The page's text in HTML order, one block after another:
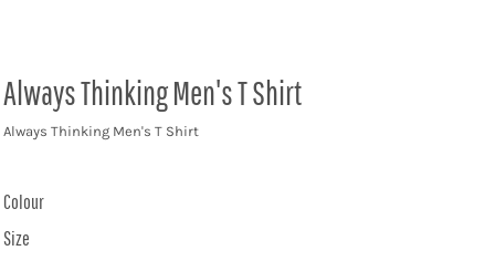
Always Thinking Men's T Shirt
Always Thinking Men's T Shirt
Colour
Size